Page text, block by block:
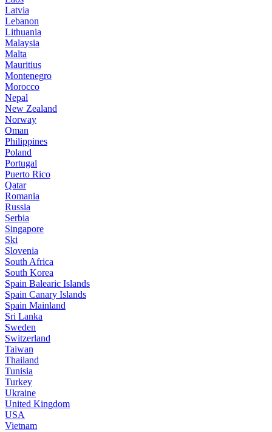
Latvia
Lebanon
Lithuania
Malaysia
Malta
Mauritius
Montenegro
Morocco
Nepal
New Zealand
Norway
Oman
Philippines
Poland
Portugal
Puerto Rico
Qatar
Romania
Russia
Serbia
Singapore
Ski
Slovenia
South Africa
South Korea
Spain Balearic Islands
Spain Canary Islands
Spain Mainland
Sri Lanka
Sweden
Switzerland
Taiwan
Thailand
Tunisia
Turkey
Ukraine
United Kingdom
USA
Vietnam